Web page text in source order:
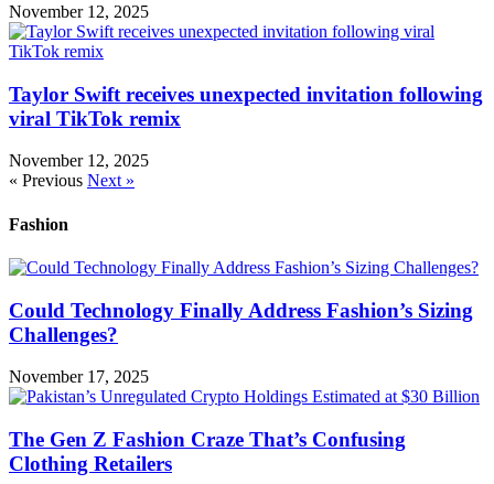
November 12, 2025
Taylor Swift receives unexpected invitation following
viral TikTok remix
November 12, 2025
« Previous Next »
Fashion
Could Technology Finally Address Fashion’s Sizing
Challenges?
November 17, 2025
The Gen Z Fashion Craze That’s Confusing
Clothing Retailers